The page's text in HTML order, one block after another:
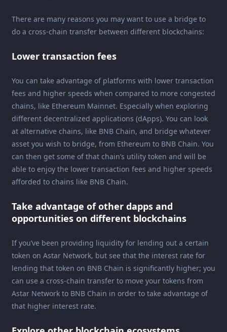
There are many reasons you may want to use a bridge to
do a cross-chain transfer between different blockchains:
Lower transaction fees
You can take advantage of platforms with lower transaction
fees and higher speeds when compared to more congested
chains, like Ethereum Mainnet. Especially when exploring
different decentralized applications (dApps). You can look
at alternative chains, like BNB Chain, and bridge whatever
asset you wish to bridge, from Ethereum to BNB Chain. You
can then get some of that chain’s utility token and will be
able to enjoy the lower transaction fees and higher speeds
afforded to chains like BNB Chain.
Take advantage of other dapps and
opportunities on different blockchains
If you’ve been providing liquidity for lending out a certain
token on Astar Network, but see that the interest rate for
lending that token on BNB Chain is significantly higher; you
can use a cross-chain transfer to move your tokens from
Astar Network to BNB Chain in order to take advantage of
that higher interest rate.